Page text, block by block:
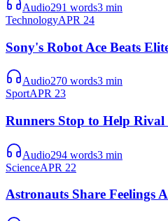
Audio291 words3 min
TechnologyAPR 24
Sony's Robot Ace Beats
Audio270 words3 min
SportAPR 23
Runners Stop to Help
Audio294 words3 min
ScienceAPR 22
Astronauts Share Feelings